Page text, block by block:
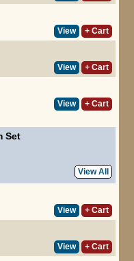
View
+ Cart
View
+ Cart
View + Cart
Set
View All
View
+ Cart
View
+ Cart